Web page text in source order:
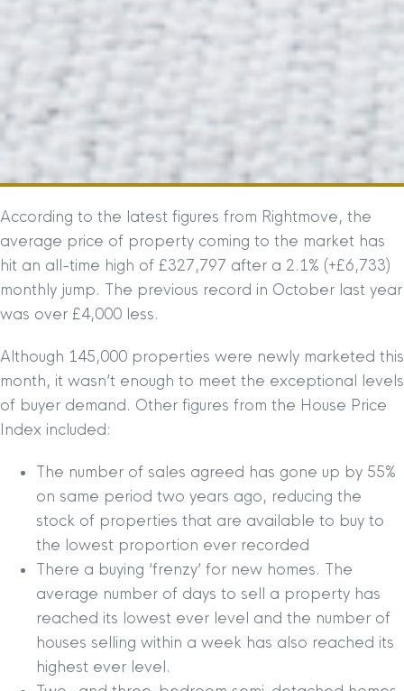
According to the latest figures from Rightmove, the
average price of property coming to the market has
hit an all-time high of £327,797 after a 2.1% (+£6,733)
monthly jump. The previous record in October last year
was over £4,000 less.
Although 145,000 properties were newly marketed this
month, it wasn’t enough to meet the exceptional levels
of buyer demand. Other figures from the House Price
Index included:
The number of sales agreed has gone up by 55%
on same period two years ago, reducing the
stock of properties that are available to buy to
the lowest proportion ever recorded
There a buying ‘frenzy’ for new homes. The
average number of days to sell a property has
reached its lowest ever level and the number of
houses selling within a week has also reached its
highest ever level.